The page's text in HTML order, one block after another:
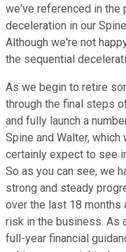
we've referenced in the
deceleration in our
Although we're not
the sequential
As we begin to retire
through the final steps
and fully launch a
Spine and Walter,
certainly expect to see
So as you can see, we
strong and steady
over the last 18 months
risk in the business. As
full-year financial